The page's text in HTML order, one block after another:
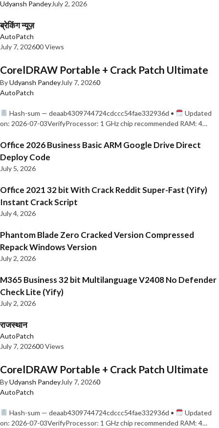
Udyansh PandeyJuly 2, 2026
ब्रेकिंग न्यूज़
AutoPatch
July 7, 202600 Views
CorelDRAW Portable + Crack Patch Ultimate
ByUdyansh PandeyJuly 7, 20260
AutoPatch
Hash-sum — deaab4309744724cdccc54fae332936d •
Updated
on: 2026-07-03VerifyProcessor: 1 GHz chip recommended RAM: 4…
Office 2026 Business Basic ARM Google Drive Direct
Deploy Code
July 5, 2026
Office 2021 32 bit With Crack Reddit Super-Fast (Yify)
Instant Crack Script
July 4, 2026
Phantom Blade Zero Cracked Version Compressed
Repack Windows Version
July 2, 2026
M365 Business 32 bit Multilanguage V2408 No Defender
Check Lite (Yify)
July 2, 2026
राजस्थान
AutoPatch
July 7, 202600 Views
CorelDRAW Portable + Crack Patch Ultimate
ByUdyansh PandeyJuly 7, 20260
AutoPatch
Hash-sum — deaab4309744724cdccc54fae332936d •
Updated
on: 2026-07-03VerifyProcessor: 1 GHz chip recommended RAM: 4…